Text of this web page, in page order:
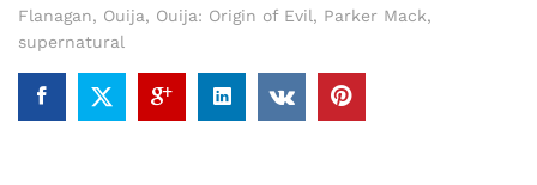
Flanagan, Ouija, Ouija: Origin of Evil, Parker Mack,
supernatural